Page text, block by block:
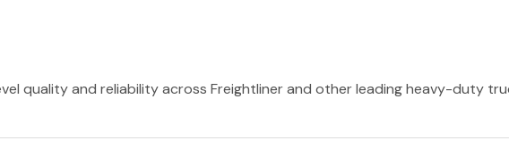
quality and reliability across Freightliner and other leading heavy-duty